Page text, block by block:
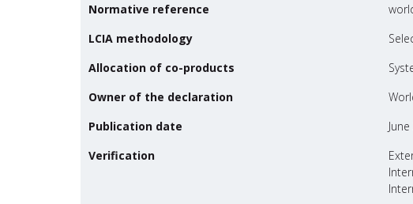
Normative reference
LCIA methodology
Allocation of co-products
Owner of the declaration
Publication date
Verification